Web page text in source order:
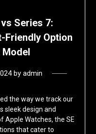
Series 7:
Friendly Option
by admin
the way we track our
sleek design and
Apple Watches, the SE
that cater to